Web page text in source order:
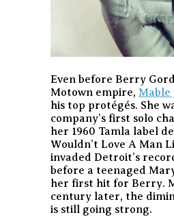
Even before Berry
Motown empire, Mable
his top protégés. She
company’s first solo
her 1960 Tamla label
Wouldn’t Love A Man
invaded Detroit’s
before a teenaged
her first hit for Berry.
century later, the
is still going strong.